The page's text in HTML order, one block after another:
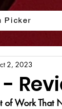
Picker
-
2, 2023
of Work That